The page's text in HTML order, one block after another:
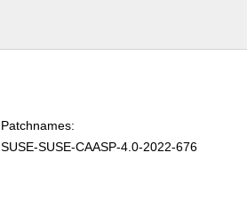
Patchnames:
SUSE-SUSE-CAASP-4.0-2022-676